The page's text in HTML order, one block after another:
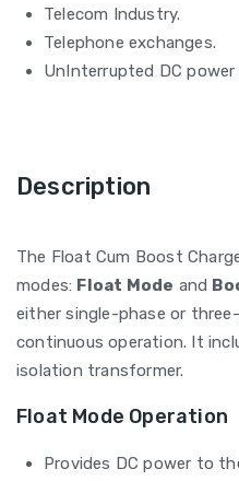
Telecom Industry.
Telephone exchanges.
UnInterrupted DC power
Description
The Float Cum Boost
modes: Float Mode and
either single-phase or
continuous operation. It
isolation transformer.
Float Mode Operation
Provides DC power to